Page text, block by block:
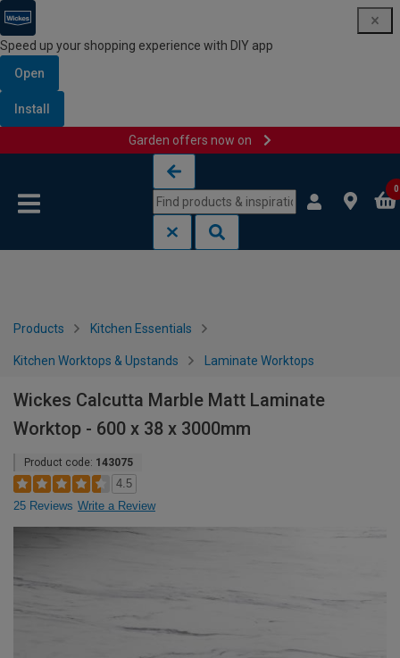
Speed up your shopping experience with DIY app
Open
Install
Garden offers now on
0
Products Kitchen Essentials
Kitchen Worktops & Upstands Laminate Worktops
Wickes Calcutta Marble Matt Laminate
Worktop - 600 x 38 x 3000mm
Product code: 143075
4.5
25 Reviews Write a Review